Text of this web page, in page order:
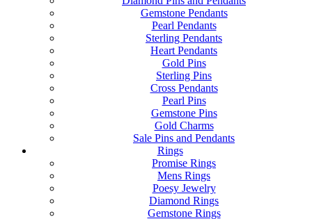
Gemstone Pendants
Pearl Pendants
Sterling Pendants
Heart Pendants
Gold Pins
Sterling Pins
Cross Pendants
Pearl Pins
Gemstone Pins
Gold Charms
Sale Pins and Pendants
Rings
Promise Rings
Mens Rings
Poesy Jewelry
Diamond Rings
Gemstone Rings